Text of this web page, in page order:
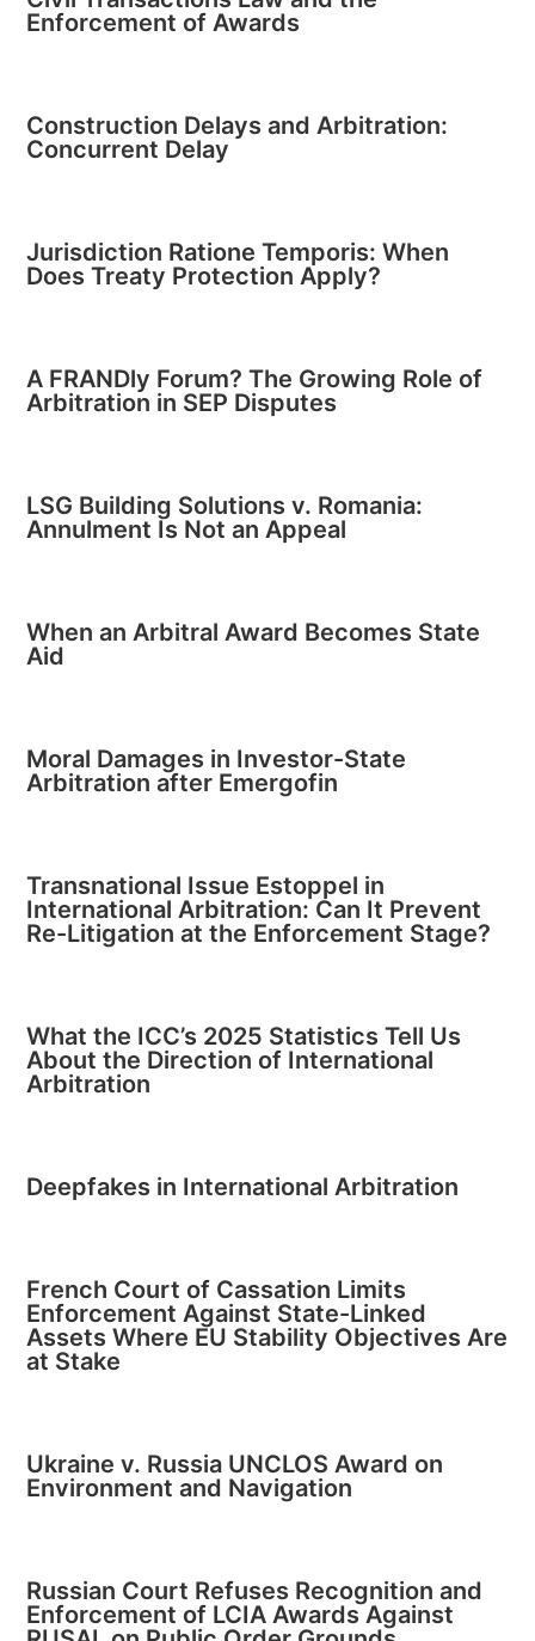
Enforcement of Awards
Construction Delays and Arbitration:
Concurrent Delay
Jurisdiction Ratione Temporis: When
Does Treaty Protection Apply?
A FRANDly Forum? The Growing Role of
Arbitration in SEP Disputes
LSG Building Solutions v. Romania:
Annulment Is Not an Appeal
When an Arbitral Award Becomes State
Aid
Moral Damages in Investor-State
Arbitration after Emergofin
Transnational Issue Estoppel in
International Arbitration: Can It Prevent
Re-Litigation at the Enforcement Stage?
What the ICC’s 2025 Statistics Tell Us
About the Direction of International
Arbitration
Deepfakes in International Arbitration
French Court of Cassation Limits
Enforcement Against State-Linked
Assets Where EU Stability Objectives Are
at Stake
Ukraine v. Russia UNCLOS Award on
Environment and Navigation
Russian Court Refuses Recognition and
Enforcement of LCIA Awards Against